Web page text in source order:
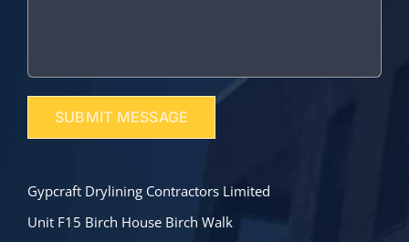
Gypcraft Drylining Contractors Limited
Unit F15 Birch House Birch Walk